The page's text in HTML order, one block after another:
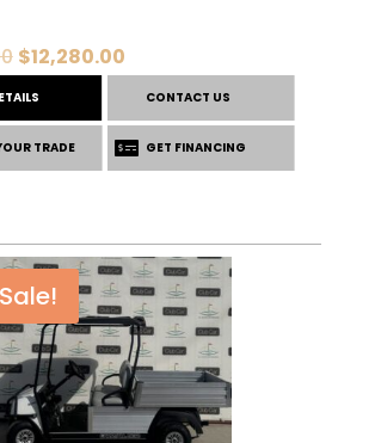
Original
price
was:
$14,280.00.
$12,280.00Current
price
is:
$12,280.00.
CONTACT US
TRADE GET FINANCING
Sale!